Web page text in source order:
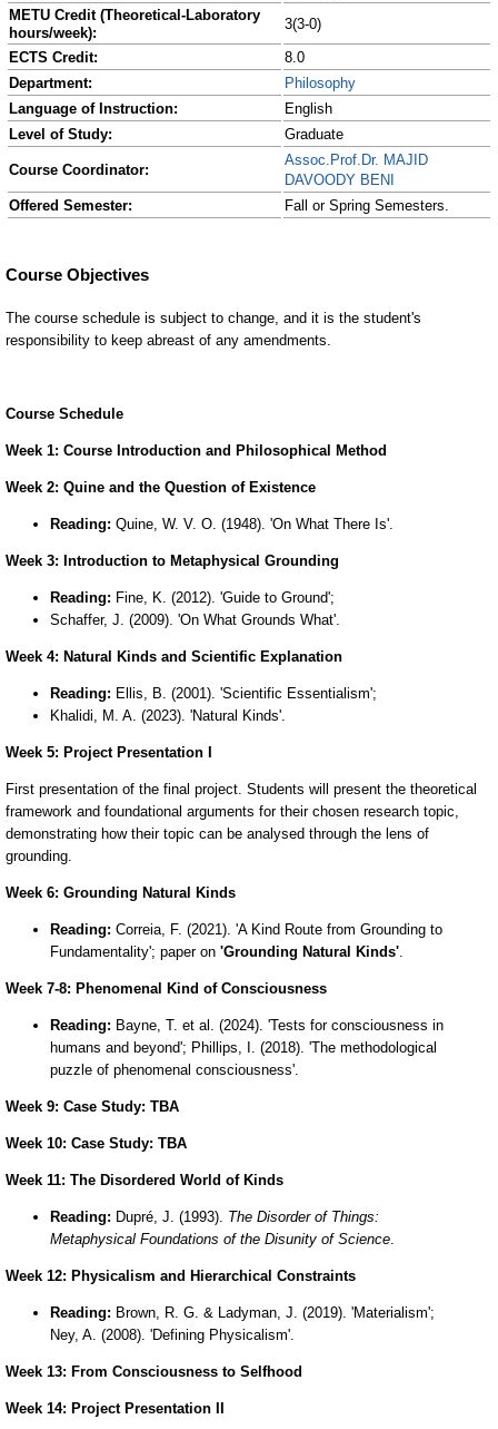
METU Credit (Theoretical-Laboratory
hours/week):
3(3-0)
ECTS Credit:
8.0
Department:
Philosophy
Language of Instruction:
English
Level of Study:
Graduate
Course Coordinator:
Assoc.Prof.Dr. MAJID
DAVOODY BENI
Offered Semester:
Fall or Spring Semesters.